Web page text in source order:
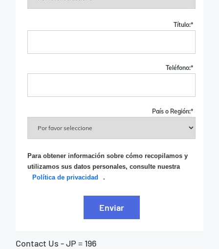
*
Título:
*
Teléfono:
*
País o Región:
Para obtener información sobre cómo recopilamos y
utilizamos sus datos personales, consulte nuestra
Política de privacidad
.
Enviar
Contact Us - JP = 196